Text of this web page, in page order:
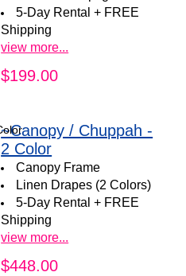
5-Day Rental + FREE
Shipping
view more...
$199.00
~Canopy / Chuppah -
2 Color
Canopy Frame
Linen Drapes (2 Colors)
5-Day Rental + FREE
Shipping
view more...
$448.00